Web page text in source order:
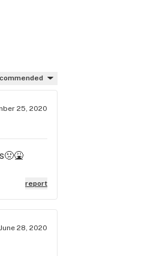
25, 2020
report
June 28, 2020